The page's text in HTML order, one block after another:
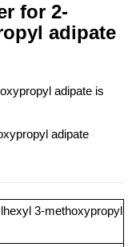
for 2-
adipate
adipate is
adipate
3-methoxypropyl